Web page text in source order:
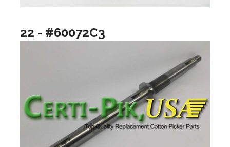
22 - #60072C3